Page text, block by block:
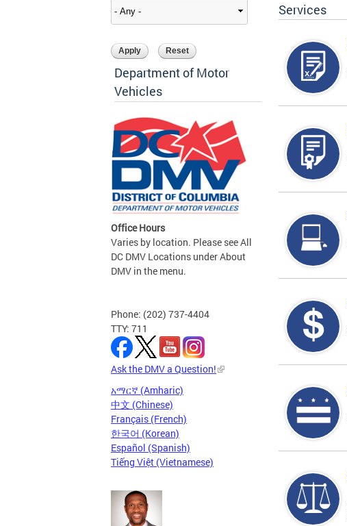
Department of Motor
Vehicles
Office Hours
Varies by location. Please see All
DC DMV Locations under About
DMV in the menu.
Phone: (202) 737-4404
TTY: 711
Ask the DMV a Question!
አማርኛ (Amharic)
中文 (Chinese)
Français (French)
한국어 (Korean)
Español (Spanish)
Tiếng Việt (Vietnamese)
Services